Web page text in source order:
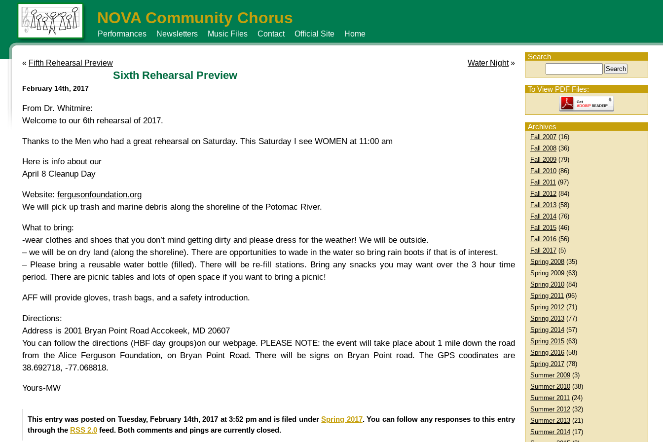
NOVA Community Chorus
Performances Newsletters Music Files Contact Official Site Home
Search
To View PDF Files:
Archives
Fall 2007 (16)
Fall 2008 (36)
Fall 2009 (79)
Fall 2010 (86)
Fall 2011 (97)
Fall 2012 (84)
Fall 2013 (58)
Fall 2014 (76)
Fall 2015 (46)
Fall 2016 (56)
Fall 2017 (5)
Spring 2008 (35)
Spring 2009 (63)
Spring 2010 (84)
Spring 2011 (96)
Spring 2012 (71)
Spring 2013 (77)
Spring 2014 (57)
Spring 2015 (63)
Spring 2016 (58)
Spring 2017 (78)
Summer 2009 (3)
Summer 2010 (38)
Summer 2011 (24)
Summer 2012 (32)
Summer 2013 (21)
Summer 2014 (17)
« Fifth Rehearsal Preview Water Night»
Sixth Rehearsal Preview
February 14th, 2017
From Dr. Whitmire:
Welcome to our 6th rehearsal of 2017.
Thanks to the Men who had a great rehearsal on Saturday. This Saturday I see WOMEN at 11:00 am
Here is info about our
April 8 Cleanup Day
Website: fergusonfoundation.org
We will pick up trash and marine debris along the shoreline of the Potomac River.
What to bring:
-wear clothes and shoes that you don’t mind getting dirty and please dress for the weather! We will be outside.
– we will be on dry land (along the shoreline). There are opportunities to wade in the water so bring rain boots if that is of interest.
– Please bring a reusable water bottle (filled). There will be re-fill stations. Bring any snacks you may want over the 3 hour time
period. There are picnic tables and lots of open space if you want to bring a picnic!
AFF will provide gloves, trash bags, and a safety introduction.
Directions:
Address is 2001 Bryan Point Road Accokeek, MD 20607
You can follow the directions (HBF day groups)on our webpage. PLEASE NOTE: the event will take place about 1 mile down the road
from the Alice Ferguson Foundation, on Bryan Point Road. There will be signs on Bryan Point road. The GPS coodinates are
38.692718, -77.068818.
Yours-MW
This entry was posted on Tuesday, February 14th, 2017 at 3:52 pm and is filed underSpring 2017. You can follow any responses to this entry
through the RSS 2.0 feed. Both comments and pings are currently closed.